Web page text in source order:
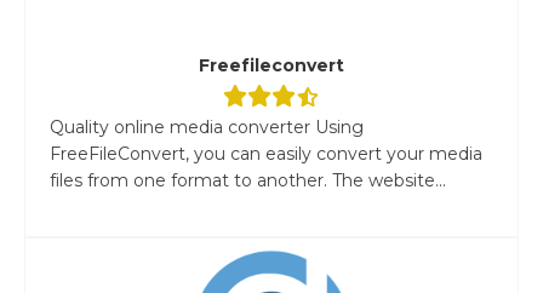
Freefileconvert
Quality online media converter Using
FreeFileConvert, you can easily convert your media
files from one format to another. The website...